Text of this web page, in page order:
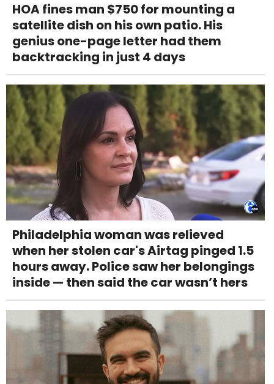
HOA fines man $750 for mounting a
satellite dish on his own patio. His
genius one-page letter had them
backtracking in just 4 days
Philadelphia woman was relieved
when her stolen car's Airtag pinged 1.5
hours away. Police saw her belongings
inside — then said the car wasn’t hers